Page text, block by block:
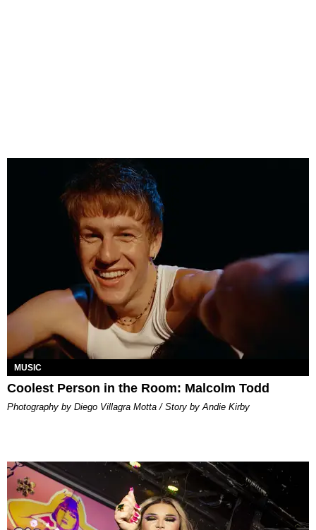
MUSIC
Coolest Person in the Room: Malcolm Todd
Photography by Diego Villagra Motta / Story by Andie Kirby